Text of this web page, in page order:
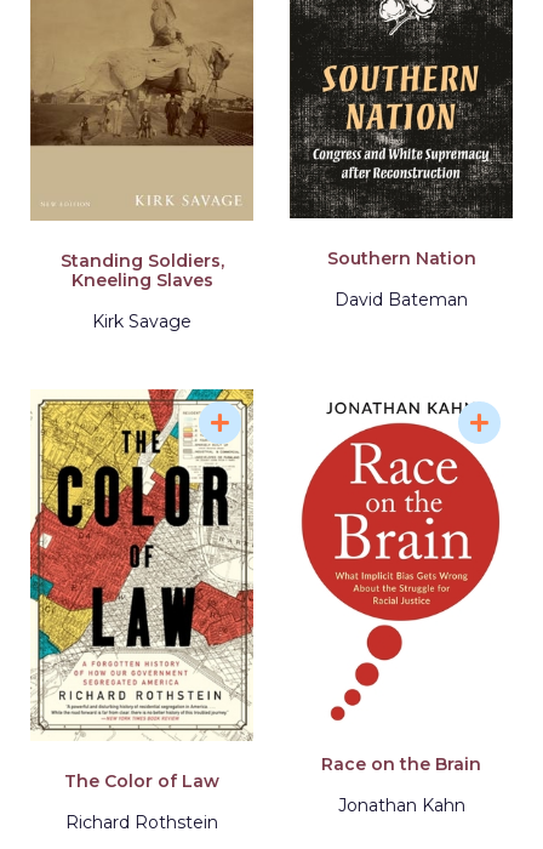
Standing Soldiers,
Kneeling Slaves
Kirk Savage
Southern Nation
David Bateman
The Color of Law
Richard Rothstein
Race on the Brain
Jonathan Kahn